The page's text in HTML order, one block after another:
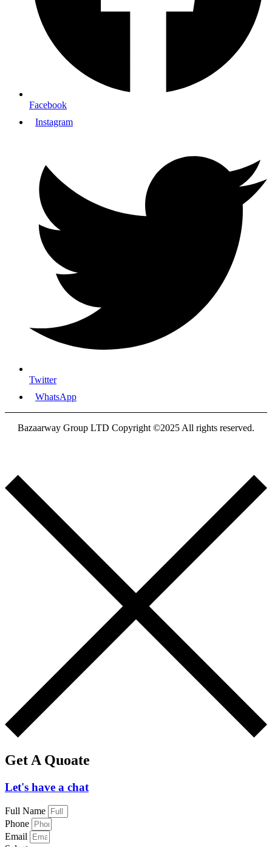
Facebook
Instagram
Twitter
WhatsApp
Bazaarway Group LTD Copyright ©2025 All rights reserved.
Get A Quoate
Let's have a chat
Full Name
Phone
Email